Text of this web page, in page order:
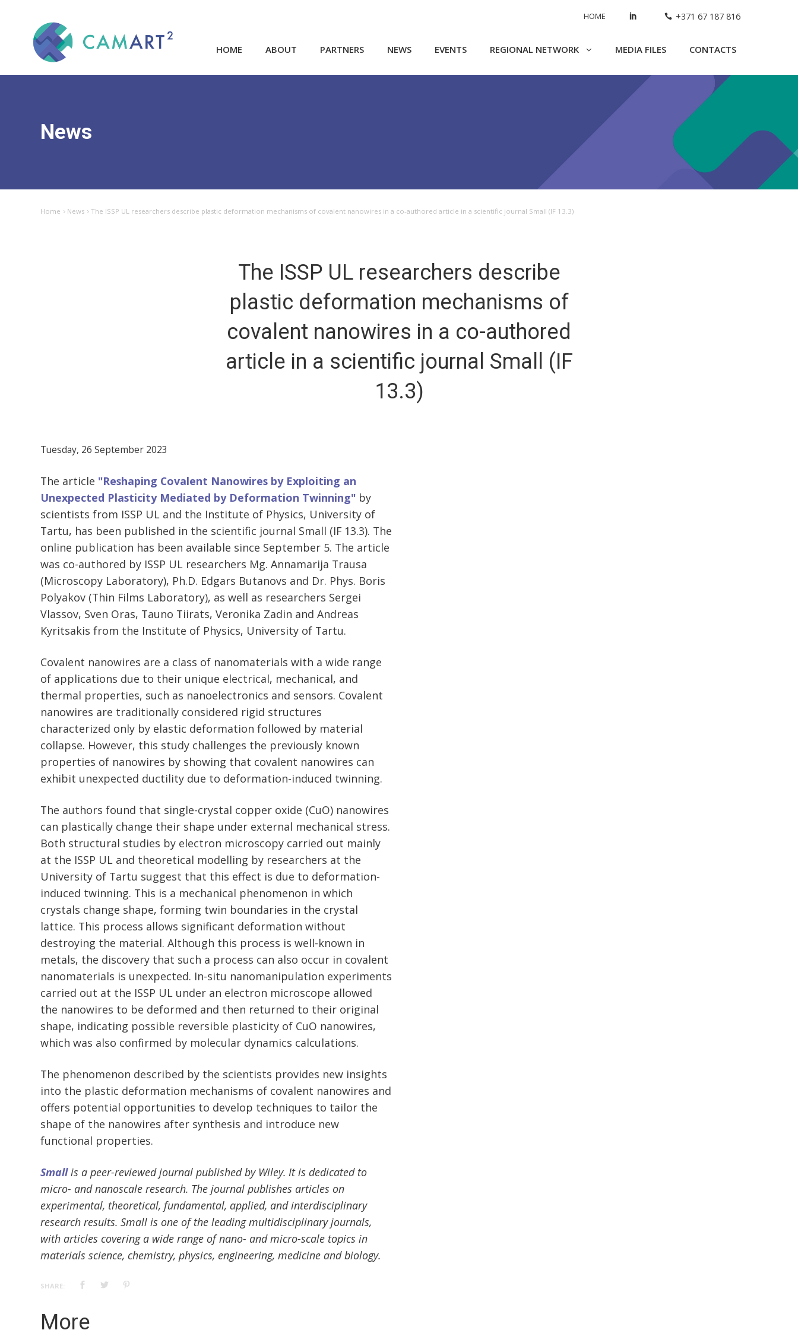
HOME +371 67 187 816
HOME ABOUT PARTNERS NEWS EVENTS REGIONAL NETWORK MEDIA FILES CONTACTS
News
Home News The ISSP UL researchers describe plastic deformation mechanisms of covalent nanowires in a co-authored article in a scientific journal Small (IF 13.3)
The ISSP UL researchers describe
plastic deformation mechanisms of
covalent nanowires in a co-authored
article in a scientific journal Small (IF
13.3)
Tuesday, 26 September 2023
The article "Reshaping Covalent Nanowires by Exploiting an
Unexpected Plasticity Mediated by Deformation Twinning" by
scientists from ISSP UL and the Institute of Physics, University of
Tartu, has been published in the scientific journal Small (IF 13.3). The
online publication has been available since September 5. The article
was co-authored by ISSP UL researchers Mg. Annamarija Trausa
(Microscopy Laboratory), Ph.D. Edgars Butanovs and Dr. Phys. Boris
Polyakov (Thin Films Laboratory), as well as researchers Sergei
Vlassov, Sven Oras, Tauno Tiirats, Veronika Zadin and Andreas
Kyritsakis from the Institute of Physics, University of Tartu.
Covalent nanowires are a class of nanomaterials with a wide range
of applications due to their unique electrical, mechanical, and
thermal properties, such as nanoelectronics and sensors. Covalent
nanowires are traditionally considered rigid structures
characterized only by elastic deformation followed by material
collapse. However, this study challenges the previously known
properties of nanowires by showing that covalent nanowires can
exhibit unexpected ductility due to deformation-induced twinning.
The authors found that single-crystal copper oxide (CuO) nanowires
can plastically change their shape under external mechanical stress.
Both structural studies by electron microscopy carried out mainly
at the ISSP UL and theoretical modelling by researchers at the
University of Tartu suggest that this effect is due to deformation-
induced twinning. This is a mechanical phenomenon in which
crystals change shape, forming twin boundaries in the crystal
lattice. This process allows significant deformation without
destroying the material. Although this process is well-known in
metals, the discovery that such a process can also occur in covalent
nanomaterials is unexpected. In-situ nanomanipulation experiments
carried out at the ISSP UL under an electron microscope allowed
the nanowires to be deformed and then returned to their original
shape, indicating possible reversible plasticity of CuO nanowires,
which was also confirmed by molecular dynamics calculations.
The phenomenon described by the scientists provides new insights
into the plastic deformation mechanisms of covalent nanowires and
offers potential opportunities to develop techniques to tailor the
shape of the nanowires after synthesis and introduce new
functional properties.
Smallis a peer-reviewed journal published by Wiley. It is dedicated to
micro- and nanoscale research. The journal publishes articles on
experimental, theoretical, fundamental, applied, and interdisciplinary
research results. Small is one of the leading multidisciplinary journals,
with articles covering a wide range of nano- and micro-scale topics in
materials science, chemistry, physics, engineering, medicine and biology.
SHARE:
More